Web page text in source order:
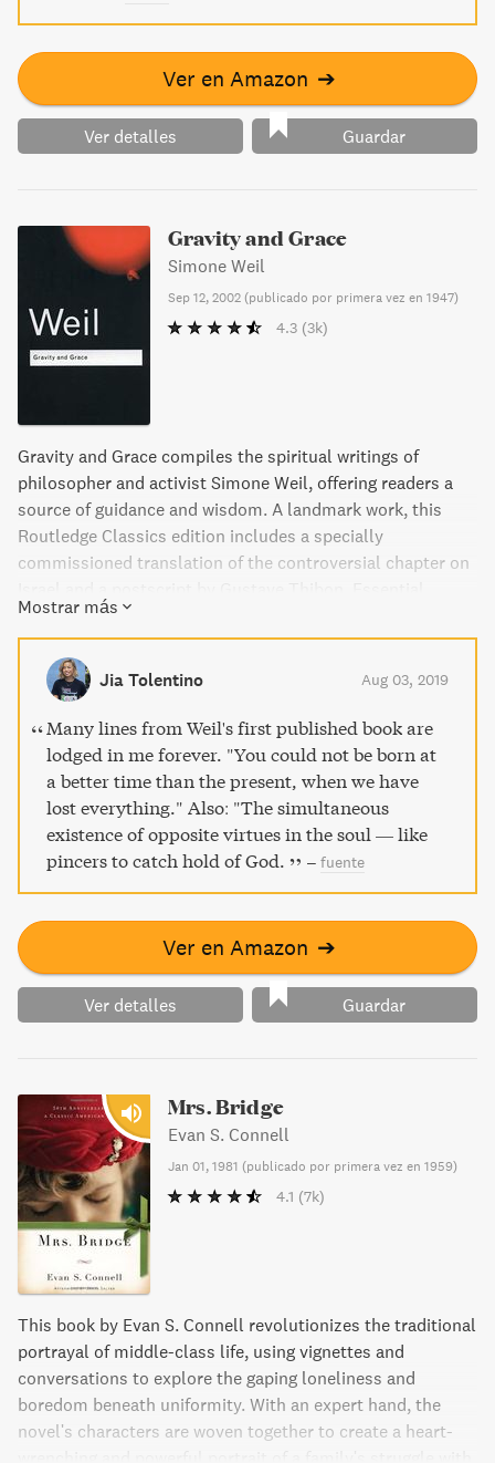
Ver en Amazon ➔
Ver detalles Guardar
Gravity and Grace
Simone Weil
Sep 12, 2002 (publicado por primera vez en 1947)
4.3 (3k)
Gravity and Grace compiles the spiritual writings of
philosopher and activist Simone Weil, offering readers a
source of guidance and wisdom. A landmark work, this
Routledge Classics edition includes a specially
commissioned translation of the controversial chapter on
reading for anyone with an interest in spirituality.
Mostrar más
Jia Tolentino Aug 03, 2019
Many lines from Weil's first published book are
lodged in me forever. "You could not be born at
a better time than the present, when we have
lost everything." Also: "The simultaneous
existence of opposite virtues in the soul — like
pincers to catch hold of God.
– fuente
Ver en Amazon ➔
Ver detalles Guardar
Mrs. Bridge
Evan S. Connell
Jan 01, 1981 (publicado por primera vez en 1959)
4.1 (7k)
This book by Evan S. Connell revolutionizes the traditional
portrayal of middle-class life, using vignettes and
conversations to explore the gaping loneliness and
boredom beneath uniformity. With an expert hand, the
novel's characters are woven together to create a heart-